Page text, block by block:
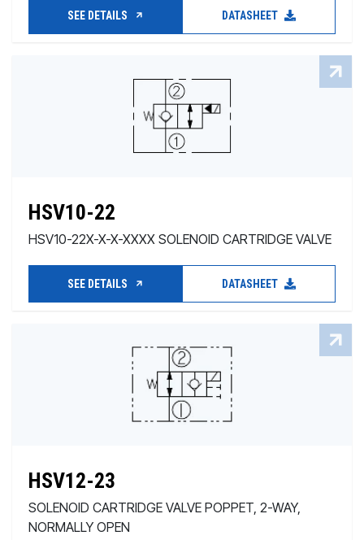
SEE DETAILS DATASHEET
HSV10-22
HSV10-22X-X-X-XXXX SOLENOID CARTRIDGE VALVE
SEE DETAILS DATASHEET
HSV12-23
SOLENOID CARTRIDGE VALVE POPPET, 2-WAY,
NORMALLY OPEN